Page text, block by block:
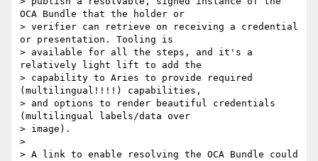
OCA Bundle that the holder or
> verifier can retrieve on receiving a credential
or presentation. Tooling is
> available for all the steps, and it's a
relatively light lift to add the
> capability to Aries to provide required
(multilingual!!!!) capabilities,
> and options to render beautiful credentials
(multilingual labels/data over
> image).
>
> A link to enable resolving the OCA Bundle could